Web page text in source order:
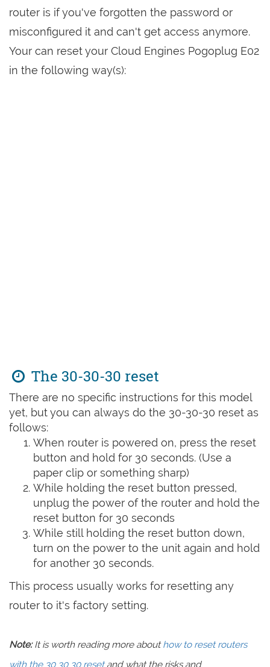
router is if you've forgotten the password or
misconfigured it and can't get access anymore.
Your can reset your Cloud Engines Pogoplug E02
in the following way(s):
The 30-30-30 reset
There are no specific instructions for this model
yet, but you can always do the 30-30-30 reset as
follows:
When router is powered on, press the reset
button and hold for 30 seconds. (Use a
paper clip or something sharp)
While holding the reset button pressed,
unplug the power of the router and hold the
reset button for 30 seconds
While still holding the reset button down,
turn on the power to the unit again and hold
for another 30 seconds.
This process usually works for resetting any
router to it's factory setting.
Note:It is worth reading more abouthow to reset routers
with the 30 30 30 resetand what the risks and